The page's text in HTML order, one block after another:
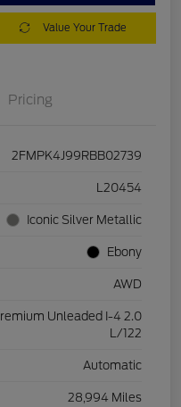
Value Your Trade
Pricing
2FMPK4J99RBB02739
L20454
Iconic Silver Metallic
Ebony
AWD
Unleaded I-4 2.0
L/122
Automatic
28,994 Miles